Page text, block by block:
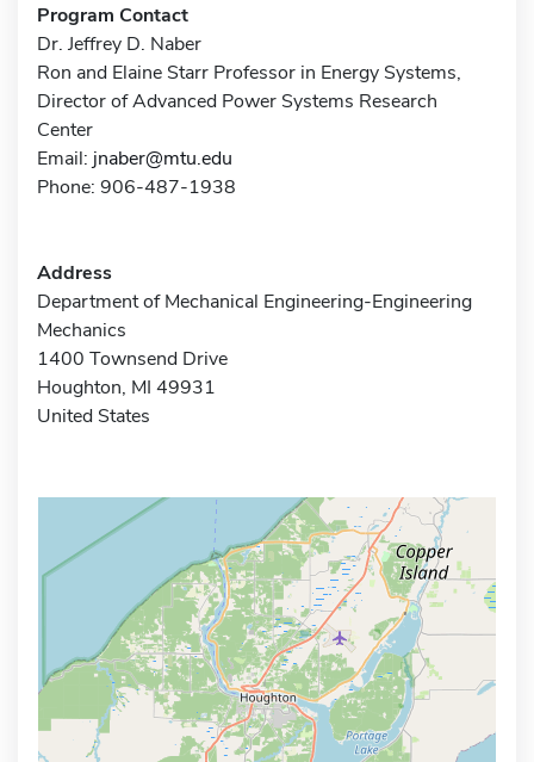
Program Contact
Dr. Jeffrey D. Naber
Ron and Elaine Starr Professor in Energy Systems,
Director of Advanced Power Systems Research
Center
Email: jnaber@mtu.edu
Phone: 906-487-1938
Address
Department of Mechanical Engineering-Engineering
Mechanics
1400 Townsend Drive
Houghton, MI 49931
United States